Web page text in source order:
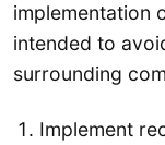
implementation
intended to
surrounding
Implement